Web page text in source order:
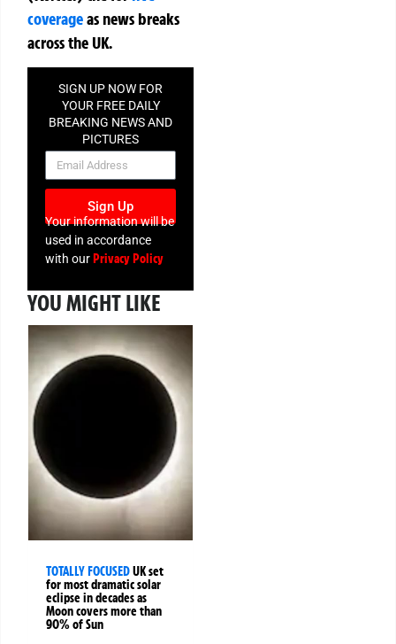
coverageas news breaks
across the UK.
SIGN UP NOW FOR
YOUR FREE DAILY
BREAKING NEWS AND
PICTURES
NEWSLETTER
Sign Up
Your information will be
used in accordance
with ourPrivacy Policy
YOU MIGHT LIKE
TOTALLY FOCUSEDUK set
for most dramatic solar
eclipse in decades as
Moon covers more than
90% of Sun